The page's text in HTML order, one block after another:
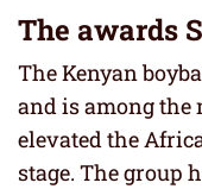
The awards
The Kenyan
and is among the
elevated the
stage. The group